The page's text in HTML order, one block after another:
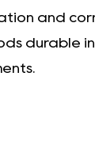
and
durable